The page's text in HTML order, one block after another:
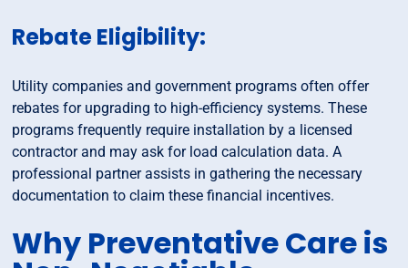
Rebate Eligibility:
Utility companies and government programs often offer
rebates for upgrading to high-efficiency systems. These
programs frequently require installation by a licensed
contractor and may ask for load calculation data. A
professional partner assists in gathering the necessary
documentation to claim these financial incentives.
Why Preventative Care is